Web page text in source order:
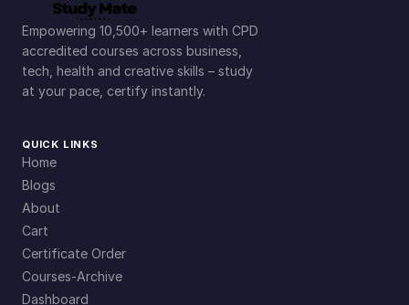
Empowering 10,500+ learners with CPD
accredited courses across business,
tech, health and creative skills – study
at your pace, certify instantly.
QUICK LINKS
Home
Blogs
About
Cart
Certificate Order
Courses-Archive
Dashboard